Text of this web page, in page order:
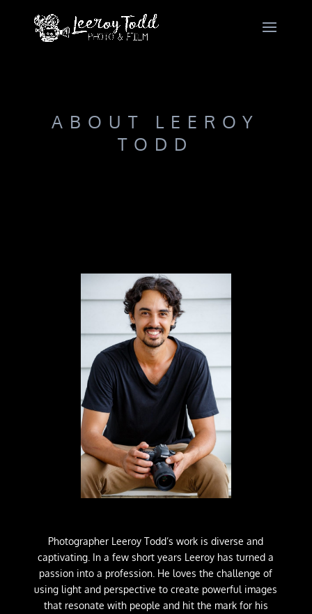
ABOUT LEEROY
TODD
Photographer Leeroy Todd’s work is diverse and
captivating. In a few short years Leeroy has turned a
passion into a profession. He loves the challenge of
using light and perspective to create powerful images
that resonate with people and hit the mark for his